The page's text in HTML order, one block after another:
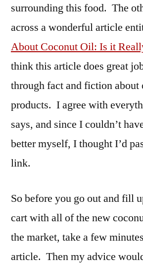
surrounding this food. The
across a wonderful article
About Coconut Oil: Is it
think this article does great
through fact and fiction about
products. I agree with
says, and since I couldn’t
better myself, I thought I’d
link.
So before you go out and fill
cart with all of the new
the market, take a few
article. Then my advice